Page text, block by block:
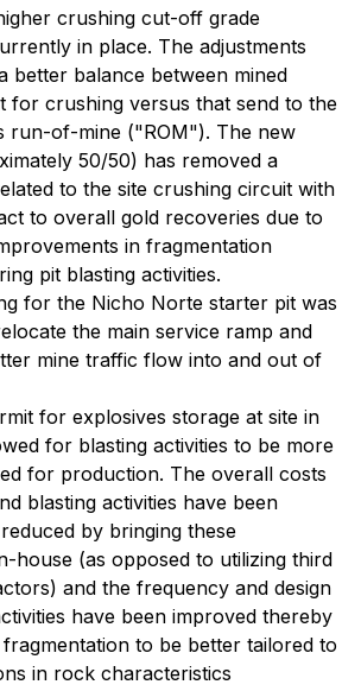
crushing cut-off grade
in place. The adjustments
better balance between mined
for crushing versus that send to the
run-of-mine ("ROM"). The new
50/50) has removed a
to the site crushing circuit with
to overall gold recoveries due to
in fragmentation
pit blasting activities.
for the Nicho Norte starter pit was
the main service ramp and
mine traffic flow into and out of
for explosives storage at site in
for blasting activities to be more
for production. The overall costs
blasting activities have been
by bringing these
house (as opposed to utilizing third
and the frequency and design
have been improved thereby
to be better tailored to
in rock characteristics